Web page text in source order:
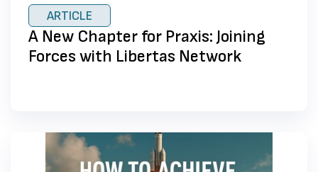
ARTICLE
A New Chapter for Praxis: Joining
Forces with Libertas Network